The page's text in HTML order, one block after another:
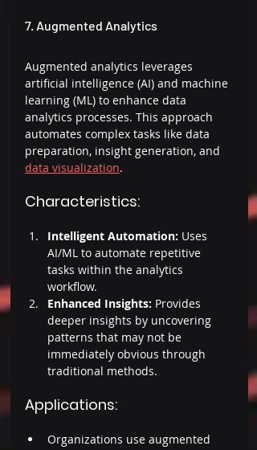
7. Augmented Analytics
Augmented analytics leverages
artificial intelligence (AI) and machine
learning (ML) to enhance data
analytics processes. This approach
automates complex tasks like data
preparation, insight generation, and
data visualization.
Characteristics:
Intelligent Automation: Uses
AI/ML to automate repetitive
tasks within the analytics
workflow.
Enhanced Insights: Provides
deeper insights by uncovering
patterns that may not be
immediately obvious through
traditional methods.
Applications:
Organizations use augmented